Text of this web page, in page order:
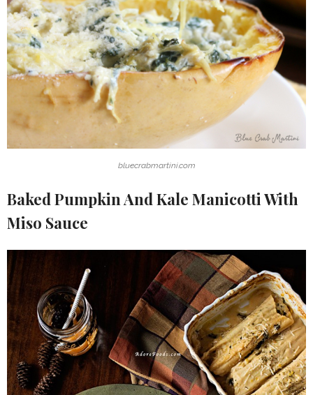
bluecrabmartini.com
Baked Pumpkin And Kale Manicotti With
Miso Sauce